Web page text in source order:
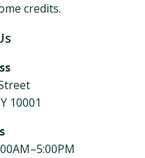
credits.
10001